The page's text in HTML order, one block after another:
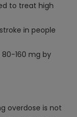
to treat high
in people
160 mg by
overdose is not